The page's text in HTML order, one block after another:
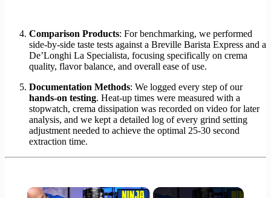
Comparison Products: For benchmarking, we performed
side-by-side taste tests against a Breville Barista Express and a
De’Longhi La Specialista, focusing specifically on crema
quality, flavor balance, and overall ease of use.
Documentation Methods: We logged every step of our
hands-on testing. Heat-up times were measured with a
stopwatch, crema dissipation was recorded on video for later
analysis, and we kept a detailed log of every grind setting
adjustment needed to achieve the optimal 25-30 second
extraction time.
×